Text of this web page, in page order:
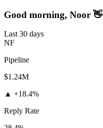
Good morning, Noor 👋
Last 30 days
NF
Pipeline
$1.24M
▲ +18.4%
Reply Rate